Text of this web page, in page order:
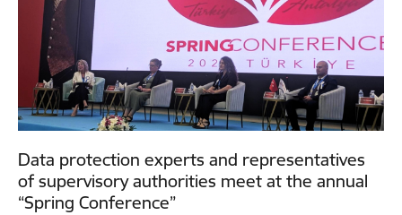
Data protection experts and representatives
of supervisory authorities meet at the annual
“Spring Conference”